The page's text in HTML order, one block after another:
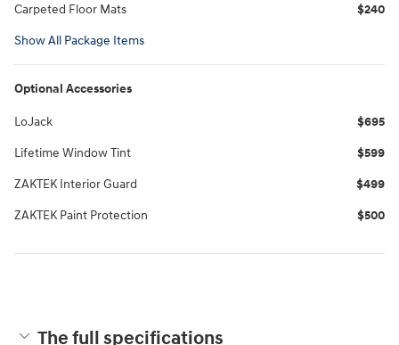
Carpeted Floor Mats $240
Show All Package Items
Optional Accessories
LoJack $695
Lifetime Window Tint $599
ZAKTEK Interior Guard $499
ZAKTEK Paint Protection $500
The full specifications